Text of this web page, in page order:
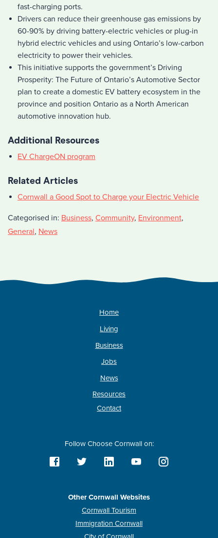
fast-charging ports.
Drivers can reduce their greenhouse gas emissions by
60-90% by driving battery-electric vehicles or plug-in
hybrid electric vehicles and using Ontario’s low-carbon
electricity to power their vehicles.
This initiative supports the government’s Driving
Prosperity: The Future of Ontario’s Automotive Sector
plan to create a domestic EV battery ecosystem in the
province and position Ontario as a North American
automotive innovation hub.
Additional Resources
EV ChargeON program
Related Articles
Cornwall a Good Spot to Charge your Electric Vehicle
Categorised in: Business, Community, Environment,
General, News
Home
Living
Business
Jobs
News
Resources
Contact
Follow Choose Cornwall on:
Other Cornwall Websites
Cornwall Tourism
Immigration Cornwall